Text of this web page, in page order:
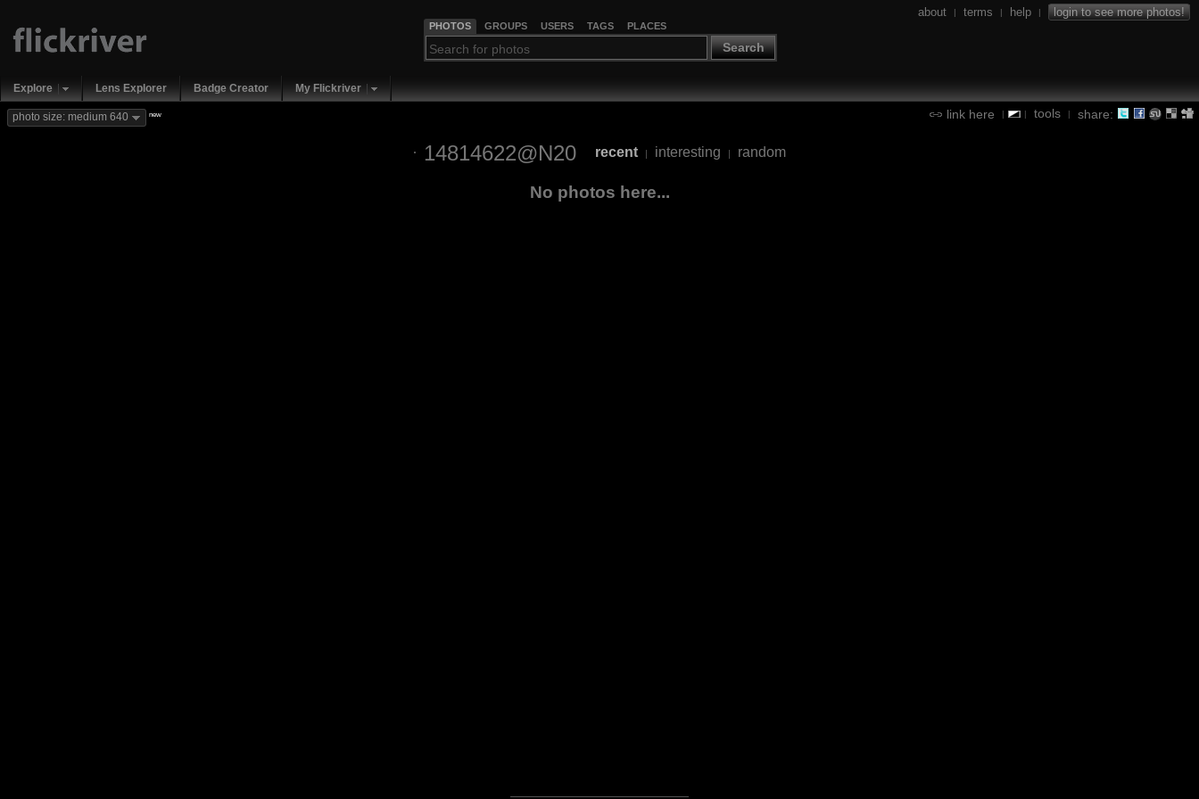
PHOTOS GROUPS USERS TAGS PLACES
Search
about | terms | help | login to see more photos!
Explore Lens Explorer Badge Creator My Flickriver
link here | | tools | share:
photo size: medium 640 new
14814622@N20 recent | interesting | random
No photos here...